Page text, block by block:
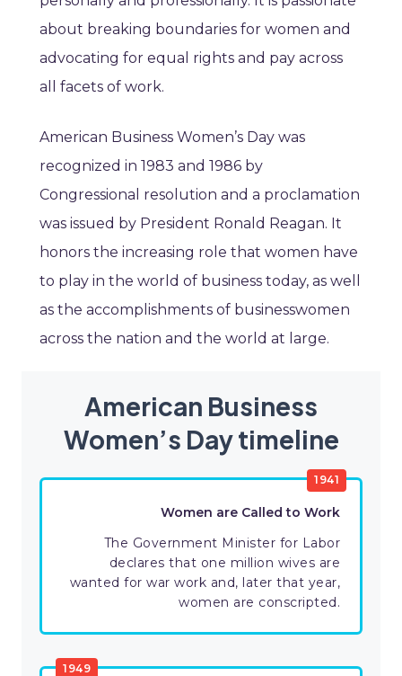
about breaking boundaries for women and
advocating for equal rights and pay across
all facets of work.
American Business Women’s Day was
recognized in 1983 and 1986 by
Congressional resolution and a proclamation
was issued by President Ronald Reagan. It
honors the increasing role that women have
to play in the world of business today, as well
as the accomplishments of businesswomen
across the nation and the world at large.
American Business
Women’s Day timeline
1941
Women are Called to Work
The Government Minister for Labor
declares that one million wives are
wanted for war work and, later that year,
women are conscripted.
1949